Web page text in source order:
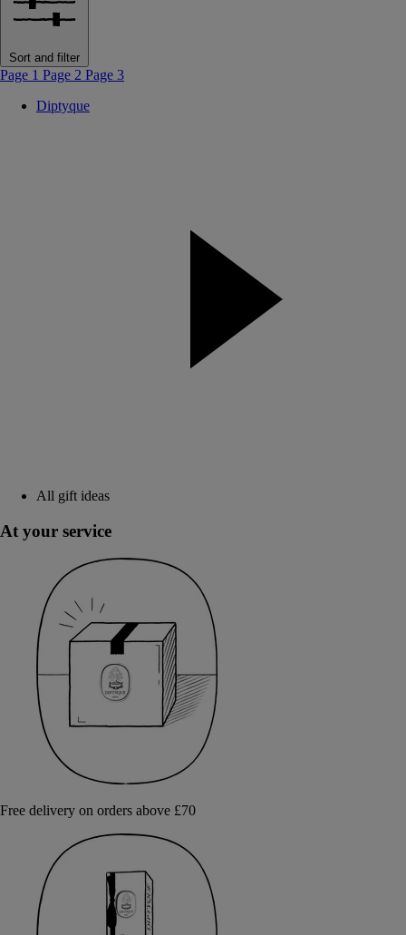
Sort and filter
Page 1 Page 2 Page 3
Diptyque
All gift ideas
At your service
Free delivery on orders above £70